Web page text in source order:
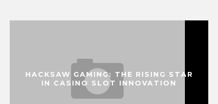
HACKSAW GAMING: THE RISING STAR
IN CASINO SLOT INNOVATION